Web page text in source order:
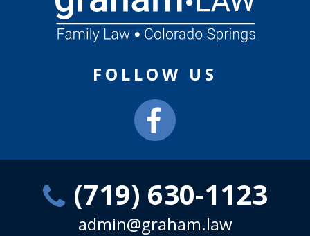
FOLLOW US
(719) 630-1123
admin@graham.law